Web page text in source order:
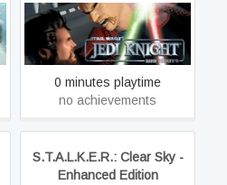
STAR WARS™ Jedi Knight:
Dark Forces II
0 minutes playtime
no achievements
S.T.A.L.K.E.R.: Clear Sky -
Enhanced Edition